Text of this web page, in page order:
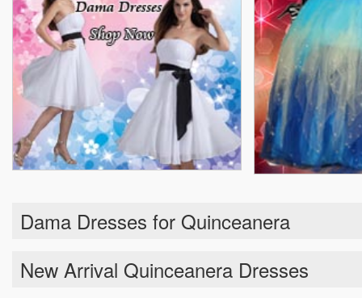
Dama Dresses for Quinceanera
New Arrival Quinceanera Dresses